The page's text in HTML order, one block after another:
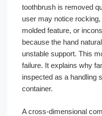
toothbrush is removed
user may notice
molded feature, or
because the hand
unstable support. This
failure. It explains why
inspected as a handling
container.
A cross-dimensional